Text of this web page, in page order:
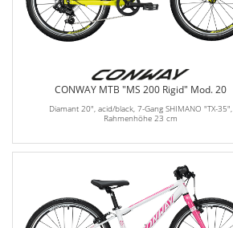
CONWAY MTB "MS 200 Rigid" Mod. 20
Diamant 20", acid/black, 7-Gang SHIMANO "TX-35",
Rahmenhöhe 23 cm